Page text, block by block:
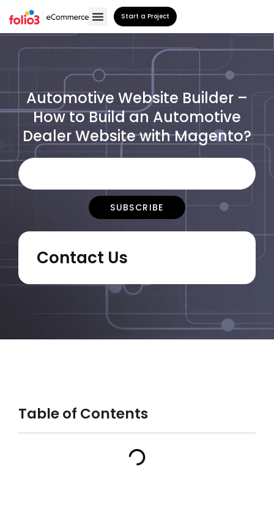
Start a Project
Automotive Website Builder –
How to Build an Automotive
Dealer Website with Magento?
Contact Us
Table of Contents